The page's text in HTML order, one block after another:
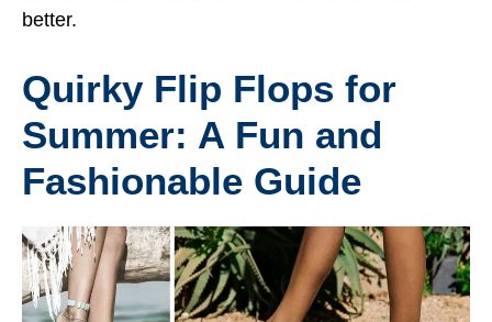
better.
Quirky Flip Flops for
Summer: A Fun and
Fashionable Guide